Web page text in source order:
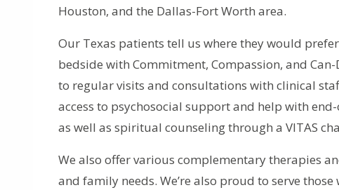
Houston, and the Dallas-Fort Worth area.
Our Texas patients tell us where they would
bedside with Commitment, Compassion, and
to regular visits and consultations with clinical
access to psychosocial support and help with
as well as spiritual counseling through a VITAS
We also offer various complementary therapies
and family needs. We’re also proud to serve